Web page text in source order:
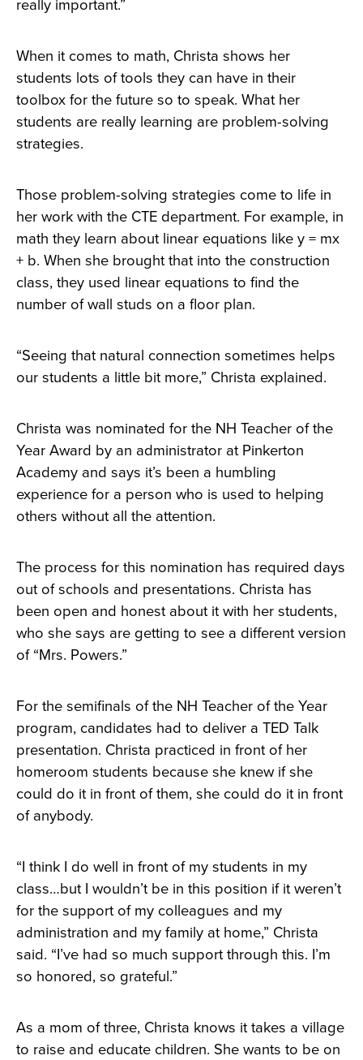
really important.”
When it comes to math, Christa shows her
students lots of tools they can have in their
toolbox for the future so to speak. What her
students are really learning are problem-solving
strategies.
Those problem-solving strategies come to life in
her work with the CTE department. For example, in
math they learn about linear equations like y = mx
+ b. When she brought that into the construction
class, they used linear equations to find the
number of wall studs on a floor plan.
“Seeing that natural connection sometimes helps
our students a little bit more,” Christa explained.
Christa was nominated for the NH Teacher of the
Year Award by an administrator at Pinkerton
Academy and says it’s been a humbling
experience for a person who is used to helping
others without all the attention.
The process for this nomination has required days
out of schools and presentations. Christa has
been open and honest about it with her students,
who she says are getting to see a different version
of “Mrs. Powers.”
For the semifinals of the NH Teacher of the Year
program, candidates had to deliver a TED Talk
presentation. Christa practiced in front of her
homeroom students because she knew if she
could do it in front of them, she could do it in front
of anybody.
“I think I do well in front of my students in my
class…but I wouldn’t be in this position if it weren’t
for the support of my colleagues and my
administration and my family at home,” Christa
said. “I’ve had so much support through this. I’m
so honored, so grateful.”
As a mom of three, Christa knows it takes a village
to raise and educate children. She wants to be on